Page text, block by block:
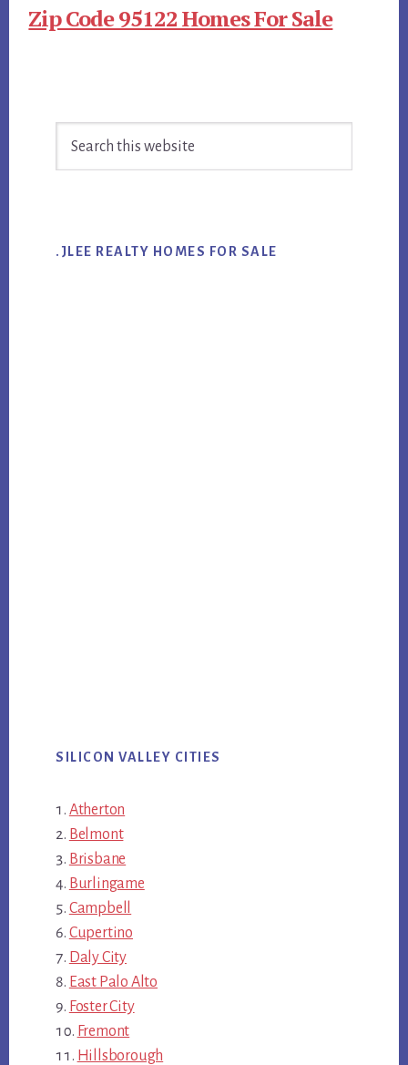
Zip Code 95122 Homes For Sale
Sidebar
.JLEE REALTY HOMES FOR SALE
SILICON VALLEY CITIES
Atherton
Belmont
Brisbane
Burlingame
Campbell
Cupertino
Daly City
East Palo Alto
Foster City
Fremont
Hillsborough